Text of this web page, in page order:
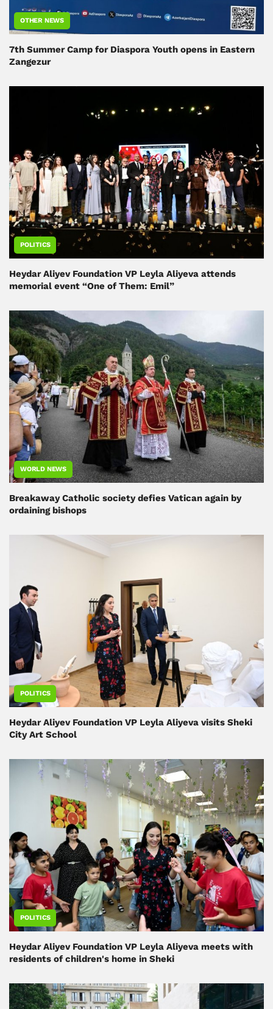
OTHER NEWS
7th Summer Camp for Diaspora Youth opens in Eastern
Zangezur
POLITICS
Heydar Aliyev Foundation VP Leyla Aliyeva attends
memorial event “One of Them: Emil”
WORLD NEWS
Breakaway Catholic society defies Vatican again by
ordaining bishops
POLITICS
Heydar Aliyev Foundation VP Leyla Aliyeva visits Sheki
City Art School
POLITICS
Heydar Aliyev Foundation VP Leyla Aliyeva meets with
residents of children's home in Sheki